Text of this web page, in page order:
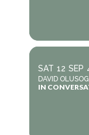
SAT 12 SEP
DAVID
IN